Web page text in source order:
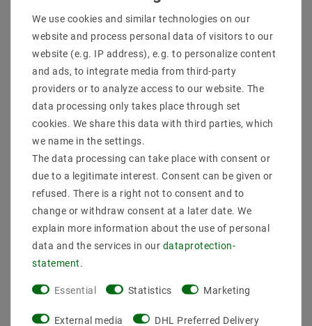
Product safety information
Manufacturer: Helestra
Artikle No: 18 / 1947.07
Power & Light Color: 7 W, 2900 K, 600 lm
Socket: LED
EEK: This luminaire contains built-in LED lamps of
energy classes A to A ++. The lamp can not be
changed in the luminaire.
protection: IP20
Dimensions: Ø 155 mm A 60 mm
Weight (kg): 1 | MSRP (List Price of Helestra): 82.11
delivery Bulbs: incl
.
We use cookies and similar technologies on our
website and process personal data of visitors to our
website (e.g. IP address), e.g. to personalize content
and ads, to integrate media from third-party
providers or to analyze access to our website. The
data processing only takes place through set
cookies. We share this data with third parties, which
we name in the settings.
The data processing can take place with consent or
due to a legitimate interest. Consent can be given or
refused. There is a right not to consent and to
change or withdraw consent at a later date. We
explain more information about the use of personal
data and the services in our data­protection­
statement.
Essential Statistics Marketing
External media DHL Preferred Delivery